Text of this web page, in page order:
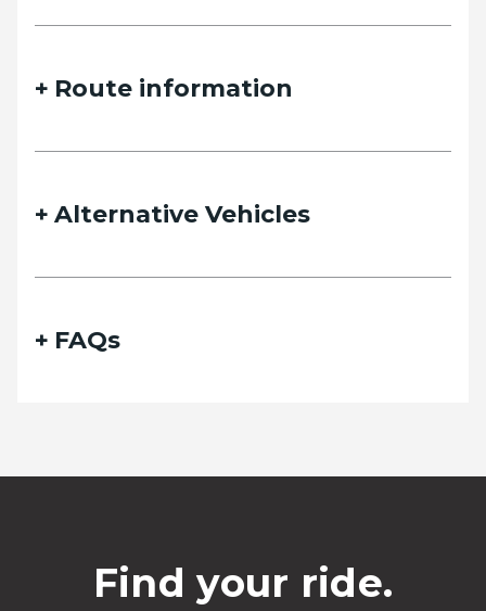
Route information
Alternative Vehicles
FAQs
Find your ride.